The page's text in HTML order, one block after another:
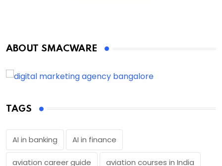
ABOUT SMACWARE
TAGS
AI in banking AI in finance
aviation career guide aviation courses in India